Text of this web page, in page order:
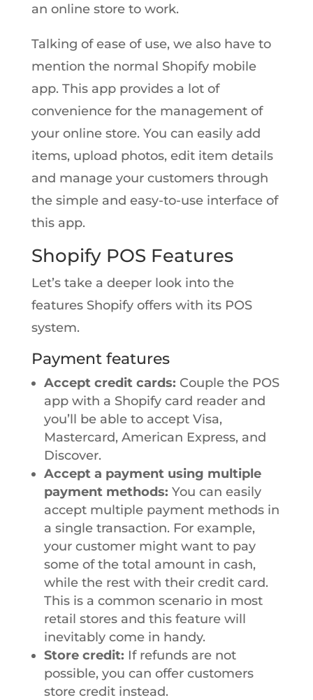
an online store to work.
Talking of ease of use, we also have to
mention the normal Shopify mobile
app. This app provides a lot of
convenience for the management of
your online store. You can easily add
items, upload photos, edit item details
and manage your customers through
the simple and easy-to-use interface of
this app.
Shopify POS Features
Let’s take a deeper look into the
features Shopify offers with its POS
system.
Payment features
Accept credit cards: Couple the POS
app with a Shopify card reader and
you’ll be able to accept Visa,
Mastercard, American Express, and
Discover.
Accept a payment using multiple
payment methods: You can easily
accept multiple payment methods in
a single transaction. For example,
your customer might want to pay
some of the total amount in cash,
while the rest with their credit card.
This is a common scenario in most
retail stores and this feature will
inevitably come in handy.
Store credit: If refunds are not
possible, you can offer customers
store credit instead.